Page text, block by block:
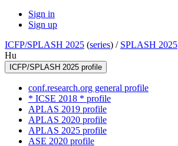
Sign in
Sign up
ICFP/SPLASH 2025 (series) / SPLASH 2025
Hu
ICFP/SPLASH 2025 profile
conf.research.org general profile
* ICSE 2018 * profile
APLAS 2019 profile
APLAS 2020 profile
APLAS 2025 profile
ASE 2020 profile